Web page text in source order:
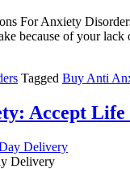
For Anxiety
because of your
Tagged Buy Anti
Accept
Delivery